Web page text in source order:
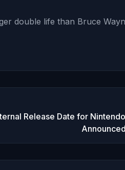
double life than Bruce
Release Date for